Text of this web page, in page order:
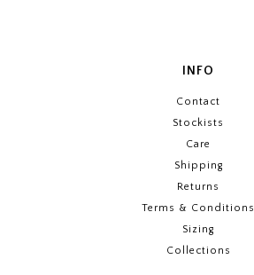
INFO
Contact
Stockists
Care
Shipping
Returns
Terms & Conditions
Sizing
Collections